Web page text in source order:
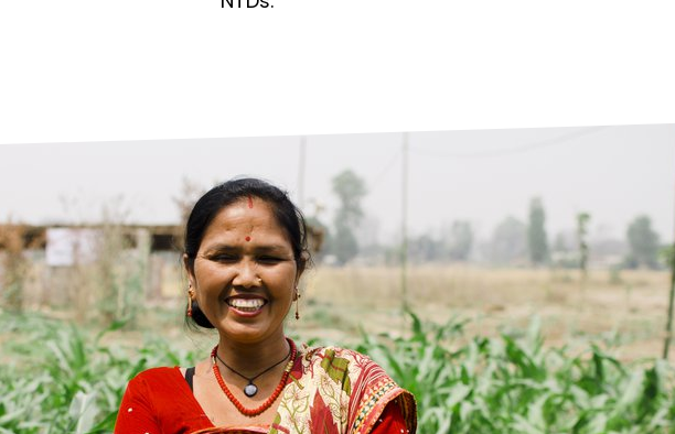
is leprosy treated?
is the cure for leprosy?
leprosy hereditary?
can you prevent leprosy?
history of leprosy
Neglected Tropical Diseases